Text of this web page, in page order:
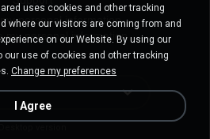
personal information
my personal information
uses cookies and other tracking
where our visitors are coming from and
on our Website. By using our
our use of cookies and other tracking
Change my preferences
I Agree